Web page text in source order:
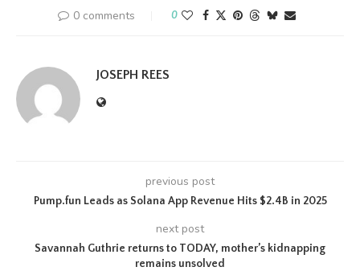
0 comments 0
JOSEPH REES
previous post
Pump.fun Leads as Solana App Revenue Hits $2.4B in 2025
next post
Savannah Guthrie returns to TODAY, mother’s kidnapping
remains unsolved